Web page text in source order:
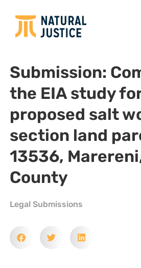
Submission:
the EIA study
proposed salt
section land
13536,
County
Legal Submissions